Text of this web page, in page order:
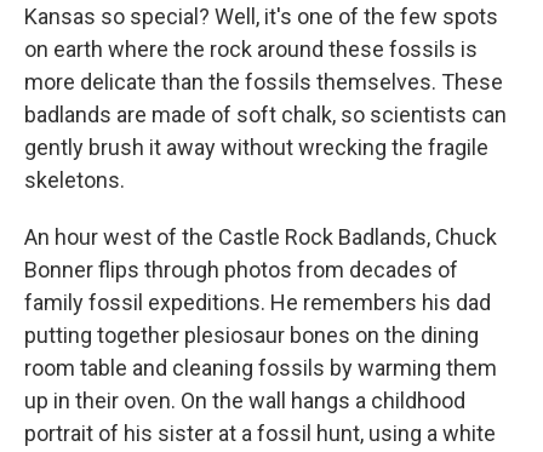
Kansas so special? Well, it's one of the few spots
on earth where the rock around these fossils is
more delicate than the fossils themselves. These
badlands are made of soft chalk, so scientists can
gently brush it away without wrecking the fragile
skeletons.
An hour west of the Castle Rock Badlands, Chuck
Bonner flips through photos from decades of
family fossil expeditions. He remembers his dad
putting together plesiosaur bones on the dining
room table and cleaning fossils by warming them
up in their oven. On the wall hangs a childhood
portrait of his sister at a fossil hunt, using a white